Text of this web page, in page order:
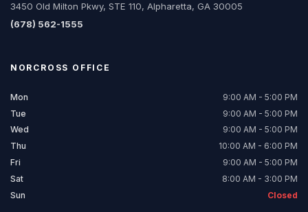
3450 Old Milton Pkwy, STE 110, Alpharetta, GA 30005
(678) 562-1555
NORCROSS OFFICE
Mon
9:00 AM - 5:00 PM
Tue
9:00 AM - 5:00 PM
Wed
9:00 AM - 5:00 PM
Thu
10:00 AM - 6:00 PM
Fri
9:00 AM - 5:00 PM
Sat
8:00 AM - 3:00 PM
Sun
Closed